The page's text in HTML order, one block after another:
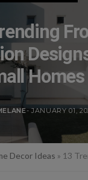
Homes
- JANUARY 01,
Decor Ideas » 13